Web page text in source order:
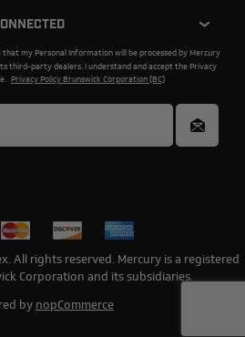
that my Personal Information will be processed by Mercury
third-party dealers. I understand and accept the Privacy
Privacy Policy Brunswick Corporation (BC)
All rights reserved. Mercury is a registered
Corporation and its subsidiaries.
by nopCommerce